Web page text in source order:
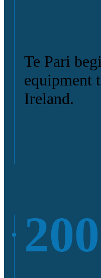
Te Pari
equipment
Ireland.